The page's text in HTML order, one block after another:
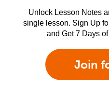
Unlock Lesson Notes
single lesson. Sign Up
and Get 7 Days
Join